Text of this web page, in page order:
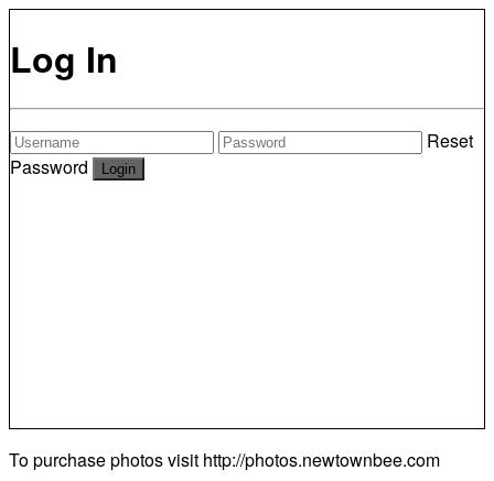
Log In
Reset
Password
To purchase photos visit http://photos.newtownbee.com